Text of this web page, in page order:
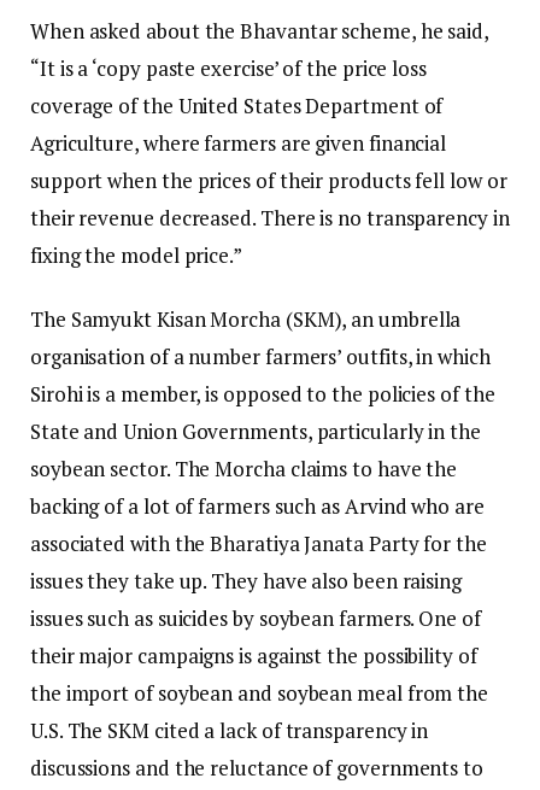
When asked about the Bhavantar scheme, he said,
“It is a ‘copy paste exercise’ of the price loss
coverage of the United States Department of
Agriculture, where farmers are given financial
support when the prices of their products fell low or
their revenue decreased. There is no transparency in
fixing the model price.”
The Samyukt Kisan Morcha (SKM), an umbrella
organisation of a number farmers’ outfits, in which
Sirohi is a member, is opposed to the policies of the
State and Union Governments, particularly in the
soybean sector. The Morcha claims to have the
backing of a lot of farmers such as Arvind who are
associated with the Bharatiya Janata Party for the
issues they take up. They have also been raising
issues such as suicides by soybean farmers. One of
their major campaigns is against the possibility of
the import of soybean and soybean meal from the
U.S. The SKM cited a lack of transparency in
discussions and the reluctance of governments to